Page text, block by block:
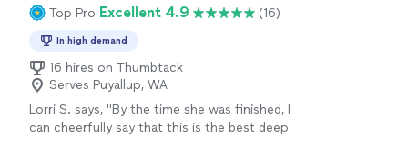
Top Pro Excellent 4.9 (16)
In high demand
16 hires on Thumbtack
Serves Puyallup, WA
Lorri S. says, "By the time she was finished, I
can cheerfully say that this is the best deep